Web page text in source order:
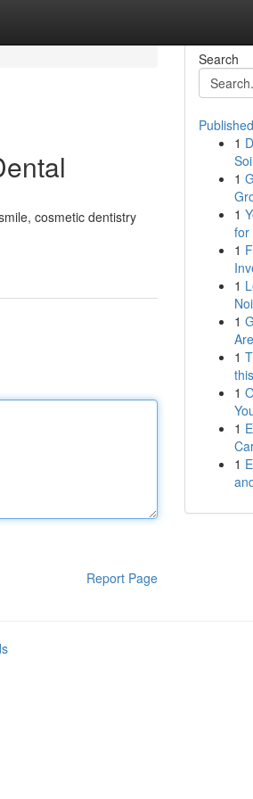
cosmetic dentistry
Report Page
Search
1
1
1
for
1
1
1
1
1
1
1